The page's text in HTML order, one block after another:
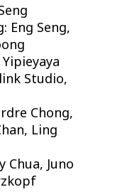
Eng Seng,
Studio,
Chong,
Ling
Chua, Juno